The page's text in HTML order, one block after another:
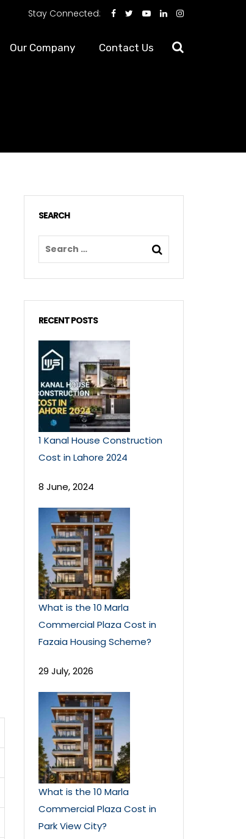
Stay Connected:
Our Company Contact Us
SEARCH
RECENT POSTS
1 Kanal House Construction
Cost in Lahore 2024
8 June, 2024
What is the 10 Marla
Commercial Plaza Cost in
Fazaia Housing Scheme?
29 July, 2026
What is the 10 Marla
Commercial Plaza Cost in
Park View City?